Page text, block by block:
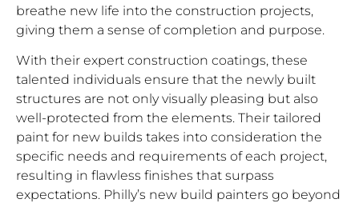
breathe new life into the construction projects,
giving them a sense of completion and purpose.
With their expert construction coatings, these
talented individuals ensure that the newly built
structures are not only visually pleasing but also
well-protected from the elements. Their tailored
paint for new builds takes into consideration the
specific needs and requirements of each project,
resulting in flawless finishes that surpass
expectations. Philly’s new build painters go beyond